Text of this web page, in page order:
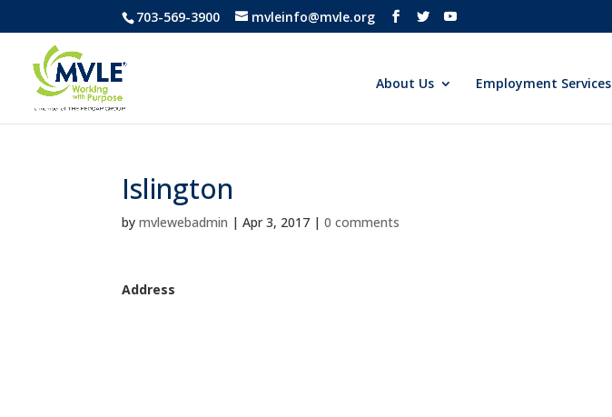
703-569-3900 mvleinfo@mvle.org
About Us Employment Services
Islington
bymvlewebadmin |Apr 3, 2017 |0 comments
Address